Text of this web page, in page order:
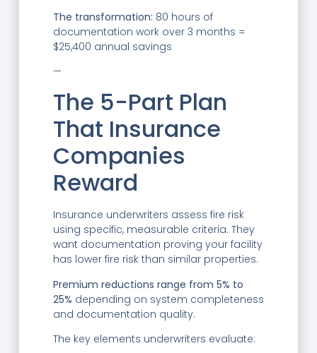
The transformation: 80 hours of
documentation work over 3 months =
$25,400 annual savings
—
The 5-Part Plan
That Insurance
Companies
Reward
Insurance underwriters assess fire risk
using specific, measurable criteria. They
want documentation proving your facility
has lower fire risk than similar properties.
Premium reductions range from 5% to
25% depending on system completeness
and documentation quality.
The key elements underwriters evaluate: